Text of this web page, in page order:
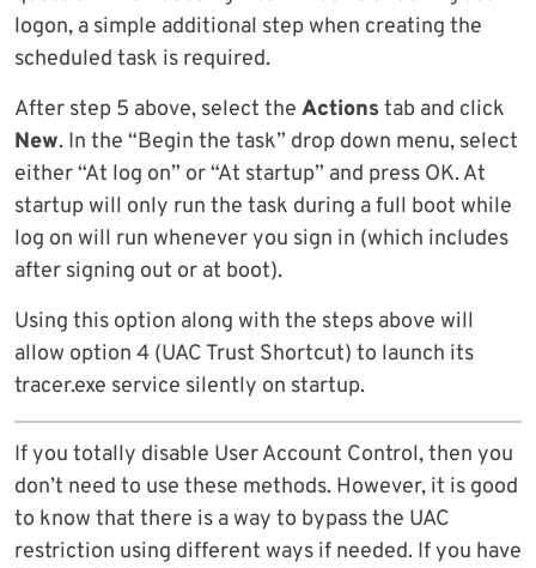
logon, a simple additional step when creating the
scheduled task is required.
After step 5 above, select the Actions tab and click
New. In the “Begin the task” drop down menu, select
either “At log on” or “At startup” and press OK. At
startup will only run the task during a full boot while
log on will run whenever you sign in (which includes
after signing out or at boot).
Using this option along with the steps above will
allow option 4 (UAC Trust Shortcut) to launch its
tracer.exe service silently on startup.
If you totally disable User Account Control, then you
don’t need to use these methods. However, it is good
to know that there is a way to bypass the UAC
restriction using different ways if needed. If you have